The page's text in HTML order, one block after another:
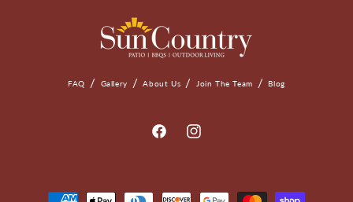
FAQ Gallery About Us Join The Team Blog
FacebookInstagram
Payment